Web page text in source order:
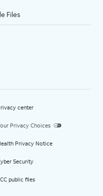
Files
center
Privacy Choices
Privacy Notice
Security
public files